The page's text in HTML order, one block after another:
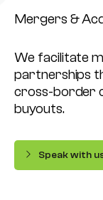
Mergers &
We facilitate
partnerships
cross-border
buyouts.
Speak with